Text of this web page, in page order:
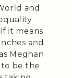
and
it means
and
Meghan
to be the